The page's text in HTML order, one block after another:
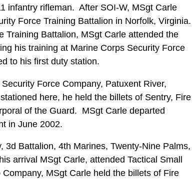
infantry rifleman. After SOI-W, MSgt Carle
Force Training Battalion in Norfolk, Virginia.
Training Battalion, MSgt Carle attended the
his training at Marine Corps Security Force
to his first duty station.
Force Company, Patuxent River,
here, he held the billets of Sentry, Fire
of the Guard. MSgt Carle departed
in June 2002.
3d Battalion, 4th Marines, Twenty-Nine Palms,
arrival MSgt Carle, attended Tactical Small
MSgt Carle held the billets of Fire